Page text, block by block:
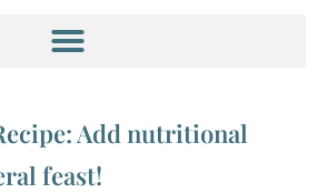
Add nutritional
feast!